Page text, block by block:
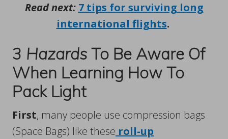
Read next: 7 tips for surviving long
international flights.
3 Hazards To Be Aware Of
When Learning How To
Pack Light
First, many people use compression bags
(Space Bags) like these roll-up